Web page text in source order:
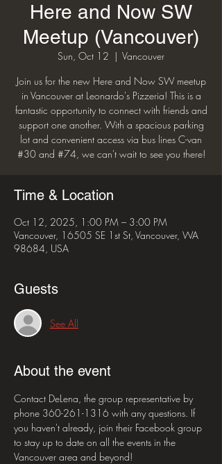
Here and Now SW
Meetup (Vancouver)
Sun, Oct 12
  |
Vancouver
Join us for the new Here and Now SW meetup
in Vancouver at Leonardo's Pizzeria! This is a
fantastic opportunity to connect with friends and
support one another. With a spacious parking
lot and convenient access via bus lines C-van
#30 and #74, we can't wait to see you there!
Time & Location
Oct 12, 2025, 1:00 PM – 3:00 PM
Vancouver, 16505 SE 1st St, Vancouver, WA
98684, USA
Guests
See All
About the event
Contact DeLena, the group representative by
phone 360-261-1316 with any questions. If
you haven't already, join their Facebook group
to stay up to date on all the events in the
Vancouver area and beyond!